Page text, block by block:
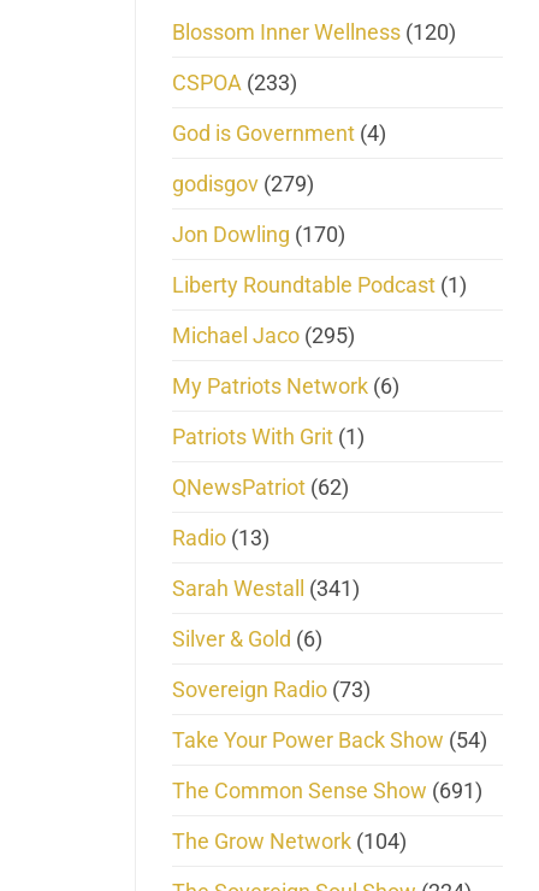
Blossom Inner Wellness (120)
CSPOA (233)
God is Government (4)
godisgov (279)
Jon Dowling (170)
Liberty Roundtable Podcast (1)
Michael Jaco (295)
My Patriots Network (6)
Patriots With Grit (1)
QNewsPatriot (62)
Radio (13)
Sarah Westall (341)
Silver & Gold (6)
Sovereign Radio (73)
Take Your Power Back Show (54)
The Common Sense Show (691)
The Grow Network (104)